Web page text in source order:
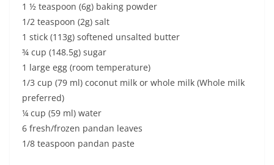
1 ½ teaspoon (6g) baking powder
1/2 teaspoon (2g) salt
1 stick (113g) softened unsalted butter
¾ cup (148.5g) sugar
1 large egg (room temperature)
1/3 cup (79 ml) coconut milk or whole milk (Whole milk
preferred)
¼ cup (59 ml) water
6 fresh/frozen pandan leaves
1/8 teaspoon pandan paste